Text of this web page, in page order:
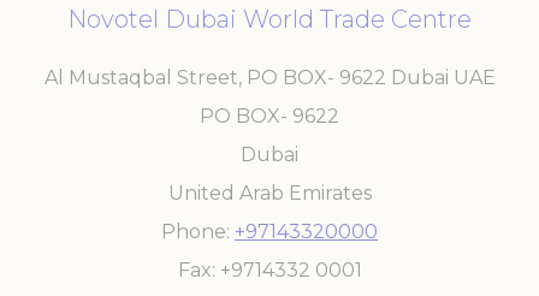
Novotel Dubai World Trade Centre
Al Mustaqbal Street, PO BOX- 9622 Dubai UAE
PO BOX- 9622
Dubai
United Arab Emirates
Phone +97143320000
Fax +9714332 0001